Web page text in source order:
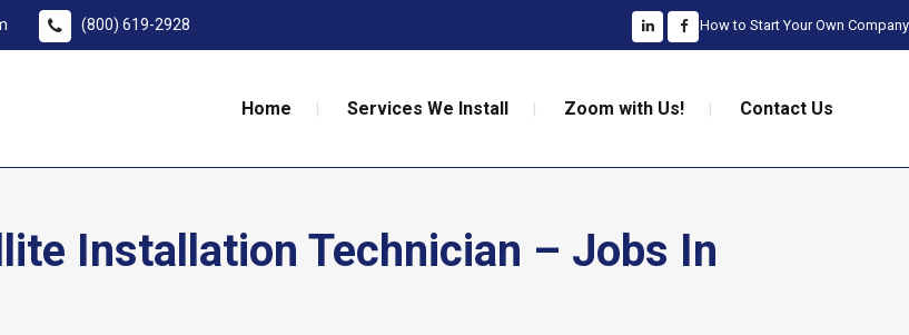
(800) 619-2928 How to Start Your Own Company
Home Services We Install Zoom with Us! Contact Us
Installation Technician – Jobs In